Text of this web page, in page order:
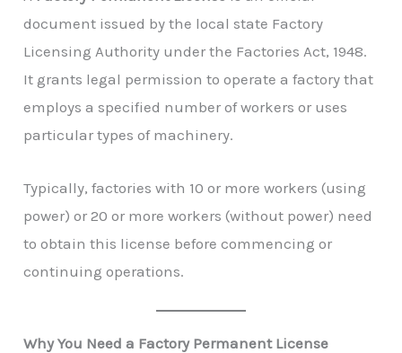
document issued by the local state Factory
Licensing Authority under the Factories Act, 1948.
It grants legal permission to operate a factory that
employs a specified number of workers or uses
particular types of machinery.
Typically, factories with 10 or more workers (using
power) or 20 or more workers (without power) need
to obtain this license before commencing or
continuing operations.
Why You Need a Factory Permanent License